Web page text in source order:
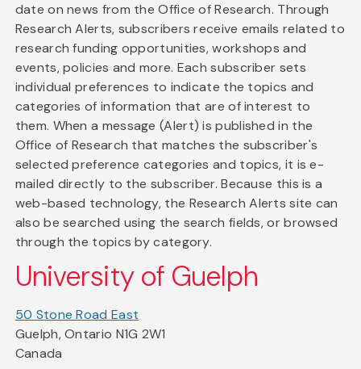
date on news from the Office of Research. Through
Research Alerts, subscribers receive emails related to
research funding opportunities, workshops and
events, policies and more. Each subscriber sets
individual preferences to indicate the topics and
categories of information that are of interest to
them. When a message (Alert) is published in the
Office of Research that matches the subscriber's
selected preference categories and topics, it is e-
mailed directly to the subscriber. Because this is a
web-based technology, the Research Alerts site can
also be searched using the search fields, or browsed
through the topics by category.
University of Guelph
50 Stone Road East
Guelph, Ontario N1G 2W1
Canada